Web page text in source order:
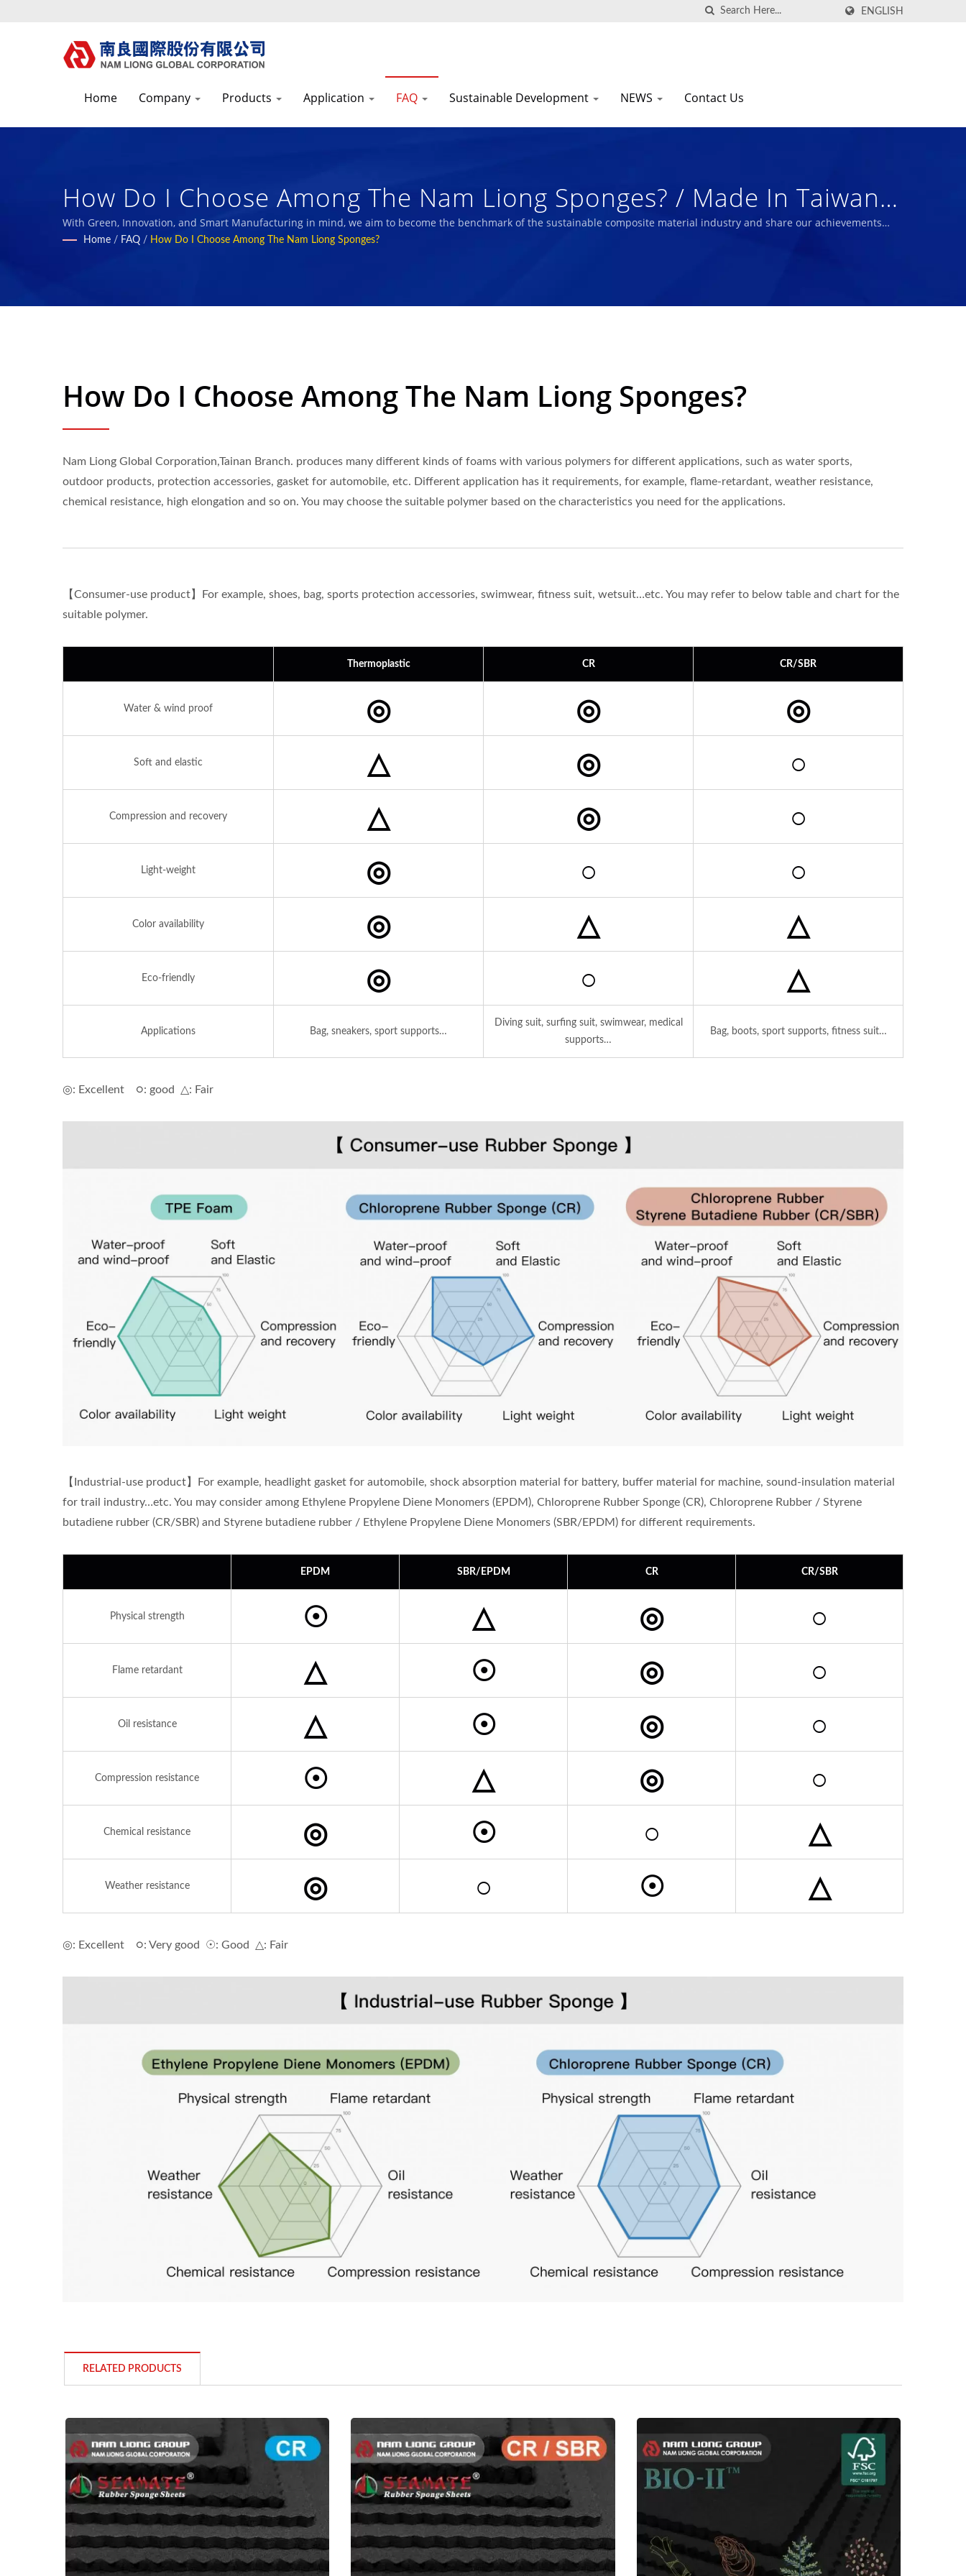
ENGLISH
Home Company Products Application FAQ Sustainable Development NEWS Contact Us
How Do I Choose Among The Nam Liong Sponges? / Made In Taiwan
Textile Fabric Manufacturer With ESG Reports | Nam Liong
With Green, Innovation, and Smart Manufacturing in mind, we aim to become the benchmark of the sustainable composite material industry and share our achievements
with our employees and the society.
Home / FAQ / How Do I Choose Among The Nam Liong Sponges?
How Do I Choose Among The Nam Liong Sponges?
Nam Liong Global Corporation,Tainan Branch. produces many different kinds of foams with various polymers for different applications, such as water sports,
outdoor products, protection accessories, gasket for automobile, etc. Different application has it requirements, for example, flame-retardant, weather resistance,
chemical resistance, high elongation and so on. You may choose the suitable polymer based on the characteristics you need for the applications.
【Consumer-use product】For example, shoes, bag, sports protection accessories, swimwear, fitness suit, wetsuit…etc. You may refer to below table and chart for the
suitable polymer.
Thermoplastic CR CR/SBR
Water & wind proof ◎ ◎ ◎
Soft and elastic △ ◎ ○
Compression and recovery △ ◎ ○
Light-weight ◎ ○ ○
Color availability ◎ △ △
Eco-friendly ◎ ○ △
Applications Bag, sneakers, sport supports…
Diving suit, surfing suit, swimwear, medical
supports…
Bag, boots, sport supports, fitness suit…
◎: Excellent ○: good △: Fair
【Industrial-use product】For example, headlight gasket for automobile, shock absorption material for battery, buffer material for machine, sound-insulation material
for trail industry…etc. You may consider among Ethylene Propylene Diene Monomers (EPDM), Chloroprene Rubber Sponge (CR), Chloroprene Rubber / Styrene
butadiene rubber (CR/SBR) and Styrene butadiene rubber / Ethylene Propylene Diene Monomers (SBR/EPDM) for different requirements.
EPDM SBR/EPDM CR CR/SBR
Physical strength ☉ △ ◎ ○
Flame retardant △ ☉ ◎ ○
Oil resistance △ ☉ ◎ ○
Compression resistance ☉ △ ◎ ○
Chemical resistance ◎ ☉ ○ △
Weather resistance ◎ ○ ☉ △
◎: Excellent ○: Very good ☉: Good △: Fair
RELATED PRODUCTS